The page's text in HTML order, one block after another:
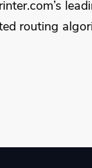
routing